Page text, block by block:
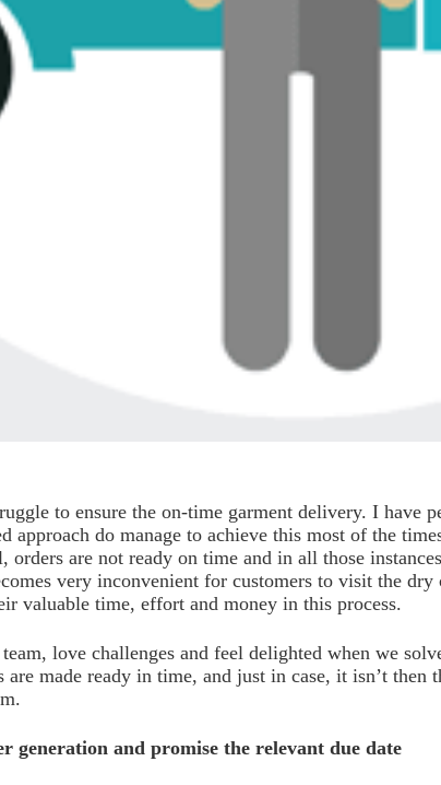
to ensure the on-time garment delivery. I have
approach do manage to achieve this most of the
orders are not ready on time and in all those
very inconvenient for customers to visit the
valuable time, effort and money in this process.
team, love challenges and feel delighted when we
made ready in time, and just in case, it isn’t
generation and promise the relevant due date